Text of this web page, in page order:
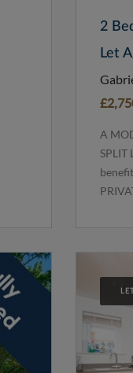
2
Let
A